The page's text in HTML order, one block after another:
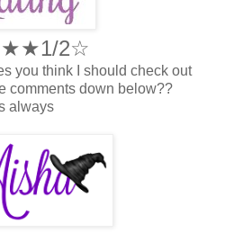
2☆
you think I should check out
comments down below??
always